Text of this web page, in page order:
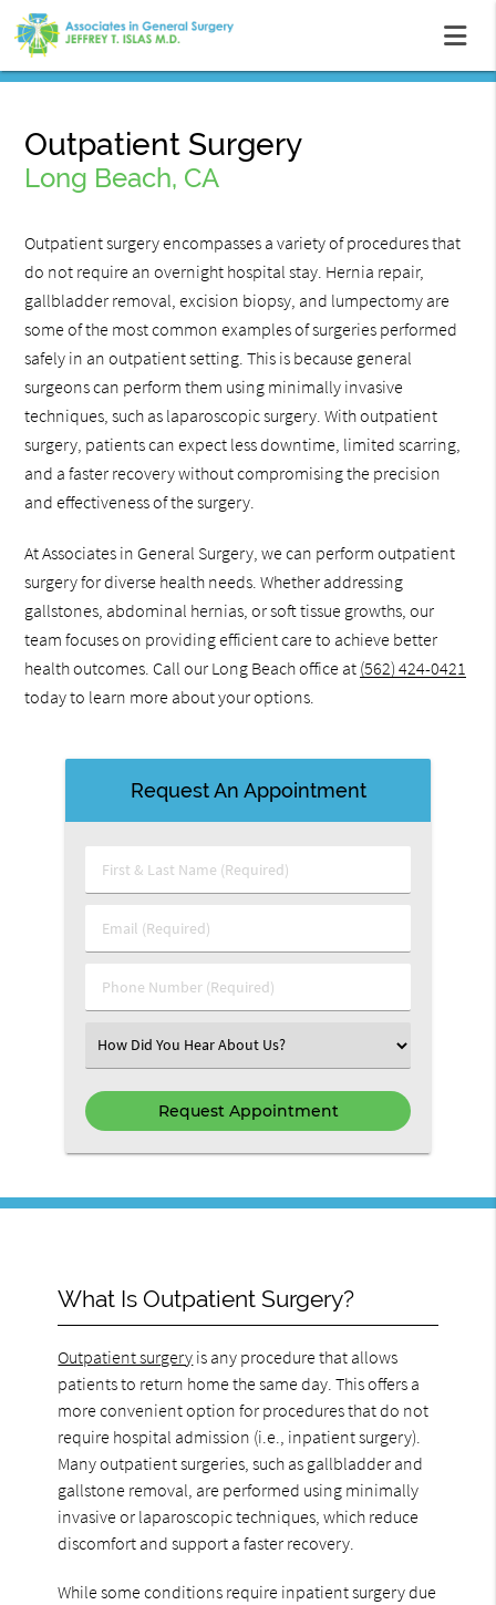
Outpatient Surgery
Long Beach, CA
Outpatient surgery encompasses a variety of procedures that
do not require an overnight hospital stay. Hernia repair,
gallbladder removal, excision biopsy, and lumpectomy are
some of the most common examples of surgeries performed
safely in an outpatient setting. This is because general
surgeons can perform them using minimally invasive
techniques, such as laparoscopic surgery. With outpatient
surgery, patients can expect less downtime, limited scarring,
and a faster recovery without compromising the precision
and effectiveness of the surgery.
At Associates in General Surgery, we can perform outpatient
surgery for diverse health needs. Whether addressing
gallstones, abdominal hernias, or soft tissue growths, our
team focuses on providing efficient care to achieve better
health outcomes. Call our Long Beach office at (562) 424-0421
today to learn more about your options.
Request An Appointment
First & Last Name (Required)
Email (Required)
Phone Number (Required)
Select an Option
What Is Outpatient Surgery?
Outpatient surgery is any procedure that allows
patients to return home the same day. This offers a
more convenient option for procedures that do not
require hospital admission (i.e., inpatient surgery).
Many outpatient surgeries, such as gallbladder and
gallstone removal, are performed using minimally
invasive or laparoscopic techniques, which reduce
discomfort and support a faster recovery.
While some conditions require inpatient surgery due